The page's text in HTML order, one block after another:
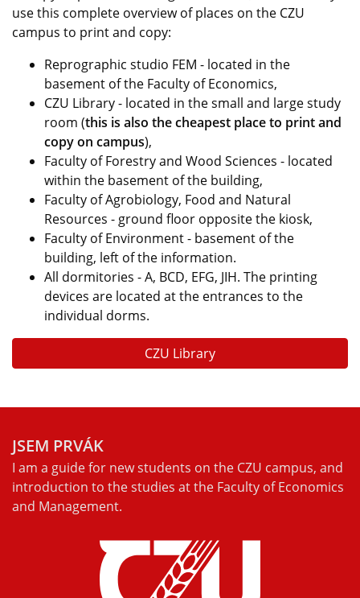
use this complete overview of places on the CZU
campus to print and copy:
Reprographic studio FEM - located in the
basement of the Faculty of Economics,
CZU Library - located in the small and large study
room (this is also the cheapest place to print and
copy on campus),
Faculty of Forestry and Wood Sciences - located
within the basement of the building,
Faculty of Agrobiology, Food and Natural
Resources - ground floor opposite the kiosk,
Faculty of Environment - basement of the
building, left of the information.
All dormitories - A, BCD, EFG, JIH. The printing
devices are located at the entrances to the
individual dorms.
CZU Library
JSEM PRVÁK
I am a guide for new students on the CZU campus, and
introduction to the studies at the Faculty of Economics
and Management.